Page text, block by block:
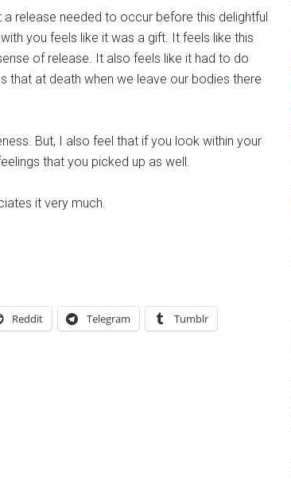
release needed to occur before this delightful
you feels like it was a gift. It feels like this
of release. It also feels like it had to do
that at death when we leave our bodies there
But, I also feel that if you look within your
that you picked up as well.
it very much.
Reddit Telegram Tumblr